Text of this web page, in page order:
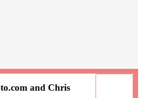
and Chris